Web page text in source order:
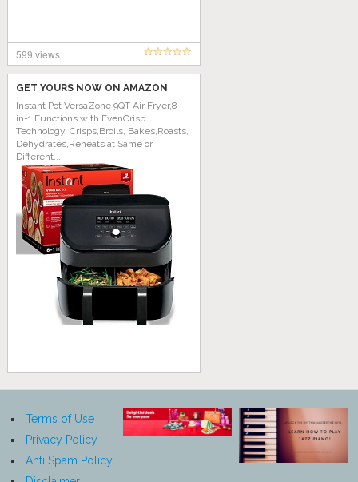
599 views
GET YOURS NOW ON AMAZON
Instant Pot VersaZone 9QT Air Fryer,8-
in-1 Functions with EvenCrisp
Technology, Crisps,Broils, Bakes,Roasts,
Dehydrates,Reheats at Same or
Different...
Terms of Use
Privacy Policy
Anti Spam Policy